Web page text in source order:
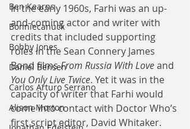
Ben Kearns
Bonniecanuck
Bobby Jones
Daniel Bensen
Carlos Arturo Serrano
Alison Morton
In the early 1960s, Farhi was an up-
and-coming actor and writer with
credits that included supporting
roles in the Sean Connery James
Bond films From Russia With Love and
You Only Live Twice. Yet it was in the
capacity of writer that Farhi would
come into contact with Doctor Who’s
first script editor, David Whitaker.